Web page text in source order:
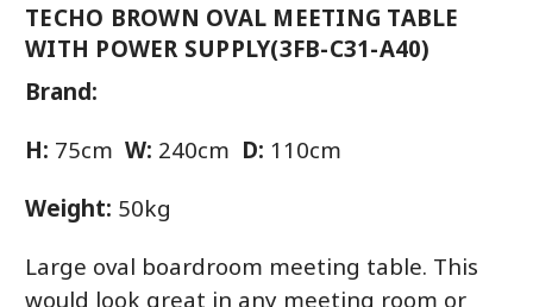
TECHO BROWN OVAL MEETING TABLE
WITH POWER SUPPLY(3FB-C31-A40)
Brand:
H: 75cm W: 240cm D: 110cm
Weight: 50kg
Large oval boardroom meeting table. This
would look great in any meeting room or